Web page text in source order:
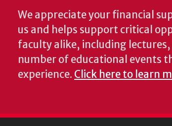
We appreciate your financial
us and helps support critical
faculty alike, including
number of educational events
experience. Click here to learn